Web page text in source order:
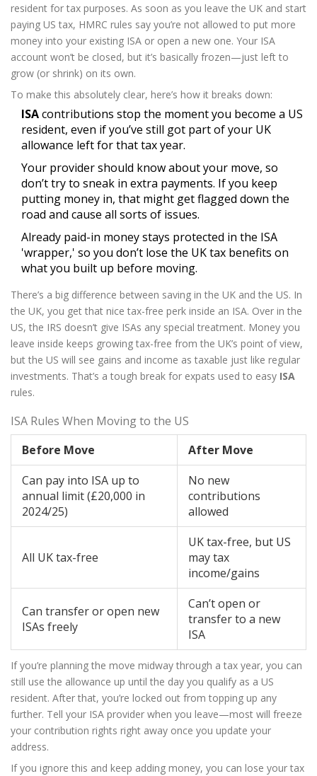
resident for tax purposes. As soon as you leave the UK and start
paying US tax, HMRC rules say you’re not allowed to put more
money into your existing ISA or open a new one. Your ISA
account won’t be closed, but it’s basically frozen—just left to
grow (or shrink) on its own.
To make this absolutely clear, here’s how it breaks down:
ISAcontributions stop the moment you become a US
resident, even if you’ve still got part of your UK
allowance left for that tax year.
Your provider should know about your move, so
don’t try to sneak in extra payments. If you keep
putting money in, that might get flagged down the
road and cause all sorts of issues.
Already paid-in money stays protected in the ISA
'wrapper,' so you don’t lose the UK tax benefits on
what you built up before moving.
There’s a big difference between saving in the UK and the US. In
the UK, you get that nice tax-free perk inside an ISA. Over in the
US, the IRS doesn’t give ISAs any special treatment. Money you
leave inside keeps growing tax-free from the UK’s point of view,
but the US will see gains and income as taxable just like regular
investments. That’s a tough break for expats used to easy ISA
rules.
ISA Rules When Moving to the US
Before Move
After Move
Can pay into ISA up to
annual limit (£20,000 in
2024/25)
No new
contributions
allowed
All UK tax-free
UK tax-free, but US
may tax
income/gains
Can transfer or open new
ISAs freely
Can’t open or
transfer to a new
ISA
If you’re planning the move midway through a tax year, you can
still use the allowance up until the day you qualify as a US
resident. After that, you’re locked out from topping up any
further. Tell your ISA provider when you leave—most will freeze
your contribution rights right away once you update your
address.
If you ignore this and keep adding money, you can lose your tax